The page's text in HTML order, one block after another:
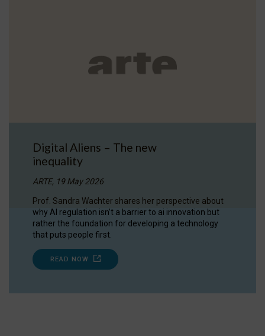
Digital Aliens – The new
inequality
ARTE, 19 May 2026
Prof. Sandra Wachter shares her perspective about
why AI regulation isn’t a barrier to ai innovation but
rather the foundation for developing a technology
that puts people first.
READ NOW